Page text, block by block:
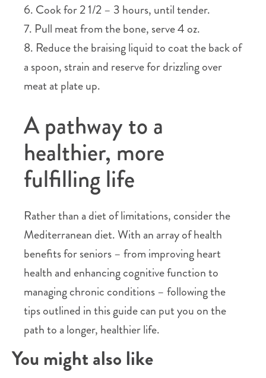
6. Cook for 2 1/2 – 3 hours, until tender.
7. Pull meat from the bone, serve 4 oz.
8. Reduce the braising liquid to coat the back of
a spoon, strain and reserve for drizzling over
meat at plate up.
A pathway to a
healthier, more
fulfilling life
Rather than a diet of limitations, consider the
Mediterranean diet. With an array of health
benefits for seniors – from improving heart
health and enhancing cognitive function to
managing chronic conditions – following the
tips outlined in this guide can put you on the
path to a longer, healthier life.
You might also like